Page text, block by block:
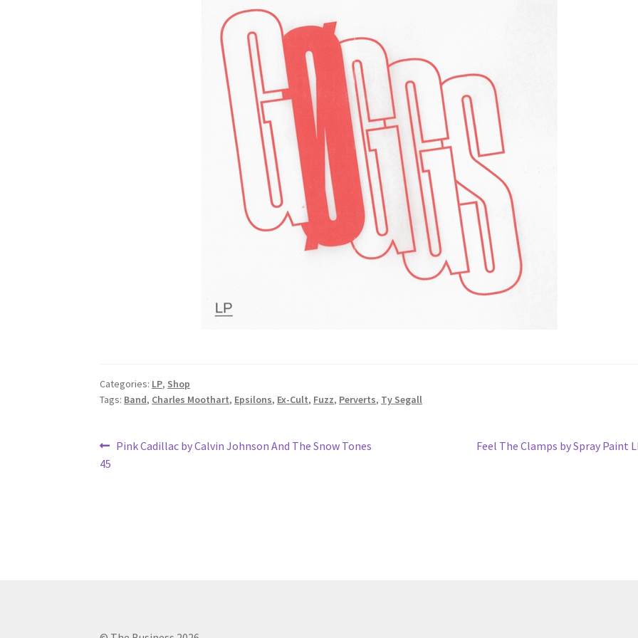
Categories: LP, Shop
Tags: Band, Charles Moothart, Epsilons, Ex-Cult, Fuzz, Perverts, Ty Segall
Post
navigation
Previous
Pink Cadillac by Calvin Johnson And The Snow Tones
45
Next
Feel The Clamps by Spray Paint